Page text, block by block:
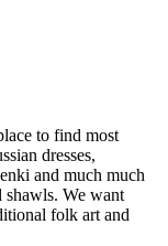
to find most
dresses,
and much much
We want
folk art and